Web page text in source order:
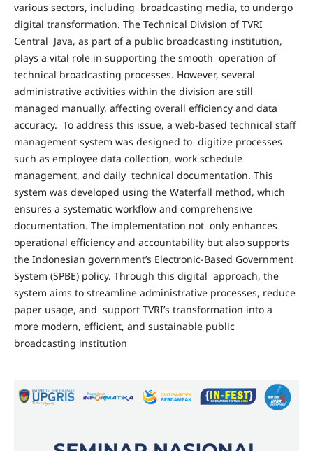
various sectors, including broadcasting media, to undergo
digital transformation. The Technical Division of TVRI
Central Java, as part of a public broadcasting institution,
plays a vital role in supporting the smooth operation of
technical broadcasting processes. However, several
administrative activities within the division are still
managed manually, affecting overall efficiency and data
accuracy. To address this issue, a web-based technical staff
management system was designed to digitize processes
such as employee data collection, work schedule
management, and daily technical documentation. This
system was developed using the Waterfall method, which
ensures a systematic workflow and comprehensive
documentation. The implementation not only enhances
operational efficiency and accountability but also supports
the Indonesian government’s Electronic-Based Government
System (SPBE) policy. Through this digital approach, the
system aims to streamline administrative processes, reduce
paper usage, and support TVRI’s transformation into a
more modern, efficient, and sustainable public
broadcasting institution